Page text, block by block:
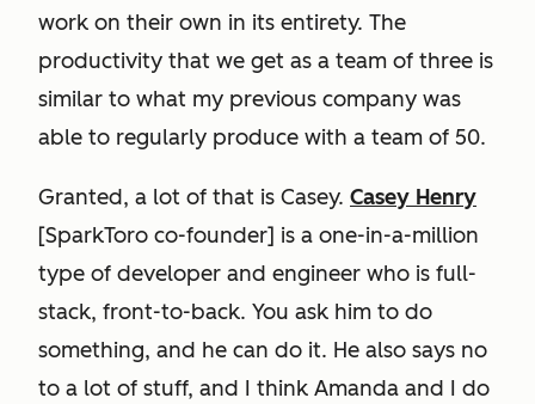
work on their own in its entirety. The
productivity that we get as a team of three is
similar to what my previous company was
able to regularly produce with a team of 50.
Granted, a lot of that is Casey. Casey Henry
[SparkToro co-founder] is a one-in-a-million
type of developer and engineer who is full-
stack, front-to-back. You ask him to do
something, and he can do it. He also says no
to a lot of stuff, and I think Amanda and I do